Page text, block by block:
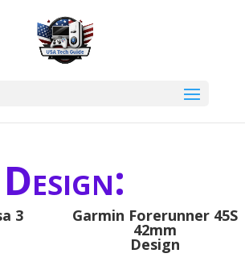
Design:
3 Garmin Forerunner 45S
42mm
Design